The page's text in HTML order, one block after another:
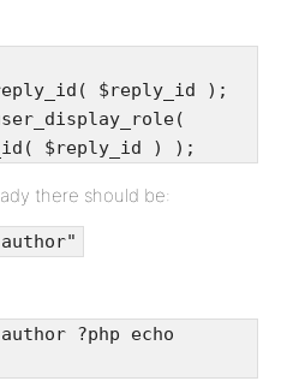
$reply_id );
$reply_id ) );
there should be:
?php echo